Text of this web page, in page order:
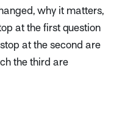
why it matters,
at the first question
at the second are
the third are